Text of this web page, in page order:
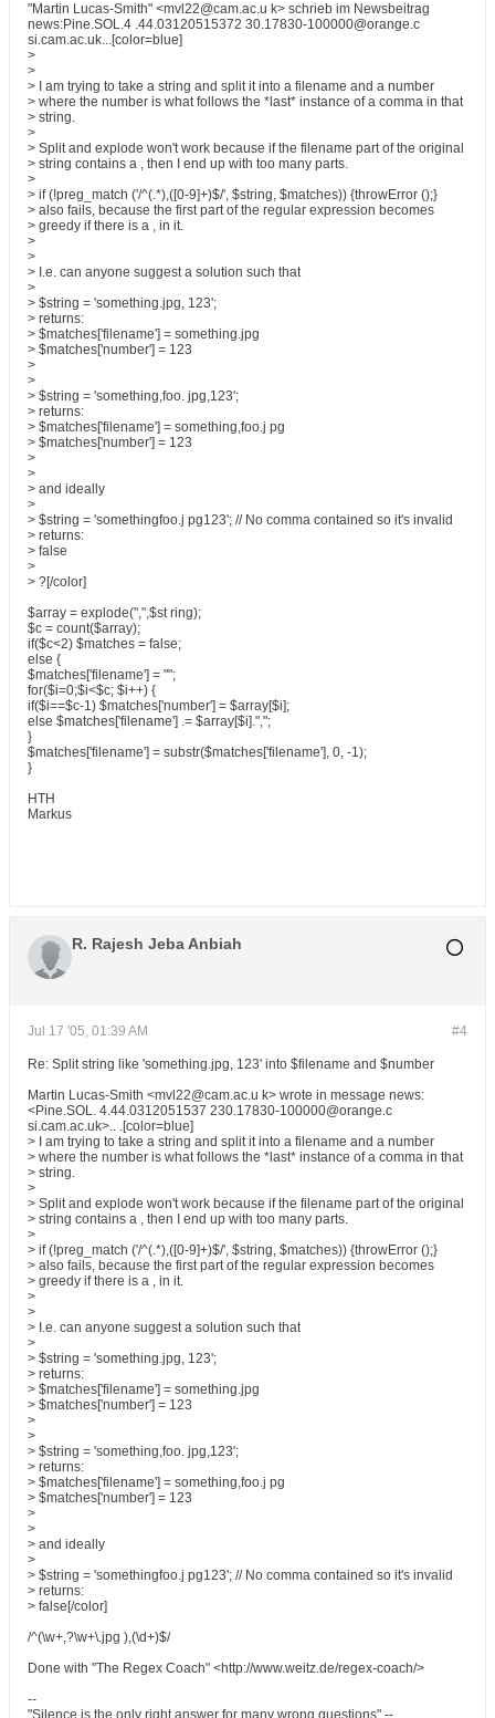
"Martin Lucas-Smith" <mvl22@cam.ac.u k> schrieb im Newsbeitrag
news:Pine.SOL.4 .44.03120515372 30.17830-100000@orange.c
si.cam.ac.uk...[color=blue]
>
>
> I am trying to take a string and split it into a filename and a number
> where the number is what follows the *last* instance of a comma in that
> string.
>
> Split and explode won't work because if the filename part of the original
> string contains a , then I end up with too many parts.
>
> if (!preg_match ('/^(.*),([0-9]+)$/', $string, $matches)) {throwError ();}
> also fails, because the first part of the regular expression becomes
> greedy if there is a , in it.
>
>
> I.e. can anyone suggest a solution such that
>
> $string = 'something.jpg, 123';
> returns:
> $matches['filename'] = something.jpg
> $matches['number'] = 123
>
>
> $string = 'something,foo. jpg,123';
> returns:
> $matches['filename'] = something,foo.j pg
> $matches['number'] = 123
>
>
> and ideally
>
> $string = 'somethingfoo.j pg123'; // No comma contained so it's invalid
> returns:
> false
>
> ?[/color]
$array = explode(",",$st ring);
$c = count($array);
if($c<2) $matches = false;
else {
$matches['filename'] = "";
for($i=0;$i<$c; $i++) {
if($i==$c-1) $matches['number'] = $array[$i];
else $matches['filename'] .= $array[$i].",";
}
$matches['filename'] = substr($matches['filename'], 0, -1);
}
HTH
Markus
R. Rajesh Jeba Anbiah
#4
Jul 17 '05, 01:39 AM
Re: Split string like 'something.jpg, 123' into $filename and $number
Martin Lucas-Smith <mvl22@cam.ac.u k> wrote in message news:
<Pine.SOL. 4.44.0312051537 230.17830-100000@orange.c
si.cam.ac.uk>.. .[color=blue]
> I am trying to take a string and split it into a filename and a number
> where the number is what follows the *last* instance of a comma in that
> string.
>
> Split and explode won't work because if the filename part of the original
> string contains a , then I end up with too many parts.
>
> if (!preg_match ('/^(.*),([0-9]+)$/', $string, $matches)) {throwError ();}
> also fails, because the first part of the regular expression becomes
> greedy if there is a , in it.
>
>
> I.e. can anyone suggest a solution such that
>
> $string = 'something.jpg, 123';
> returns:
> $matches['filename'] = something.jpg
> $matches['number'] = 123
>
>
> $string = 'something,foo. jpg,123';
> returns:
> $matches['filename'] = something,foo.j pg
> $matches['number'] = 123
>
>
> and ideally
>
> $string = 'somethingfoo.j pg123'; // No comma contained so it's invalid
> returns:
> false[/color]
/^(\w+,?\w+\.jpg ),(\d+)$/
Done with "The Regex Coach" <http://www.weitz.de/regex-coach/>
--
"Silence is the only right answer for many wrong questions" --